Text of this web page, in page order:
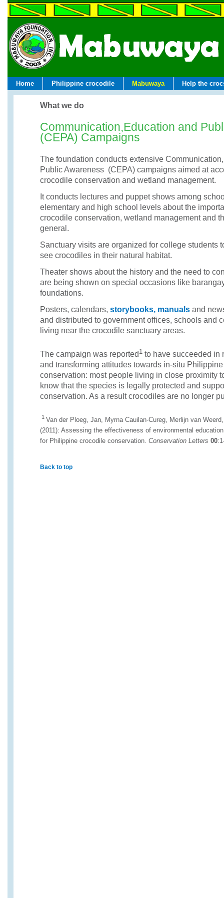
Home Philippine crocodile Mabuwaya Help the
What we do
Communication,Education and
(CEPA) Campaigns
The foundation conducts extensive
Public Awareness (CEPA) campaigns aimed at
crocodile conservation and wetland management.
It conducts lectures and puppet shows among
elementary and high school levels about the
crocodile conservation, wetland management and
general.
Sanctuary visits are organized for college students
see crocodiles in their natural habitat.
Theater shows about the history and the need to
are being shown on special occasions like
foundations.
Posters, calendars, storybooks, manuals and
and distributed to government offices, schools and
living near the crocodile sanctuary areas.
The campaign was reported 1 to have succeeded in
and transforming attitudes towards in-situ
conservation: most people living in close proximity
know that the species is legally protected and
conservation. As a result crocodiles are no longer
1 Van der Ploeg, Jan, Myrna Cauilan-Cureg, Merlijn van
(2011): Assessing the effectiveness of environmental
for Philippine crocodile conservation. Conservation Letters 00
Back to top